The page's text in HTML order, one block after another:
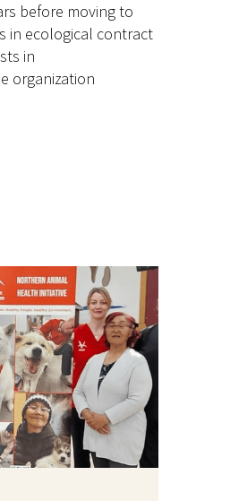
before moving to
in ecological contract
in
organization